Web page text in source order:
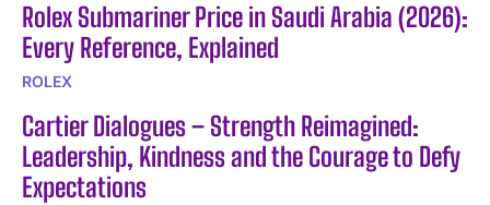
Rolex Submariner Price in Saudi Arabia (2026):
Every Reference, Explained
ROLEX
Cartier Dialogues – Strength Reimagined:
Leadership, Kindness and the Courage to Defy
Expectations